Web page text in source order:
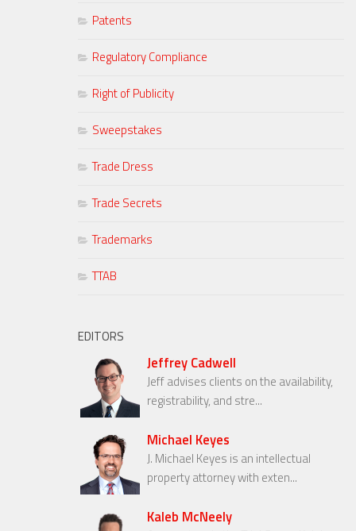
Patents
Regulatory Compliance
Right of Publicity
Sweepstakes
Trade Dress
Trade Secrets
Trademarks
TTAB
EDITORS
Jeffrey Cadwell
Jeff advises clients on the availability,
registrability, and stre...
Michael Keyes
J. Michael Keyes is an intellectual
property attorney with exten...
Kaleb McNeely